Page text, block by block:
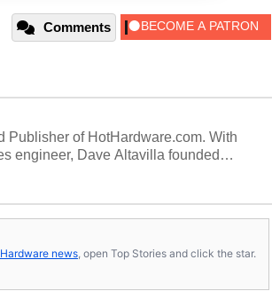
Comments
Publisher of HotHardware.com. With
engineer, Dave Altavilla founded
a published contributor to various
Analyst expert on various network
news, open Top Stories and click the star.